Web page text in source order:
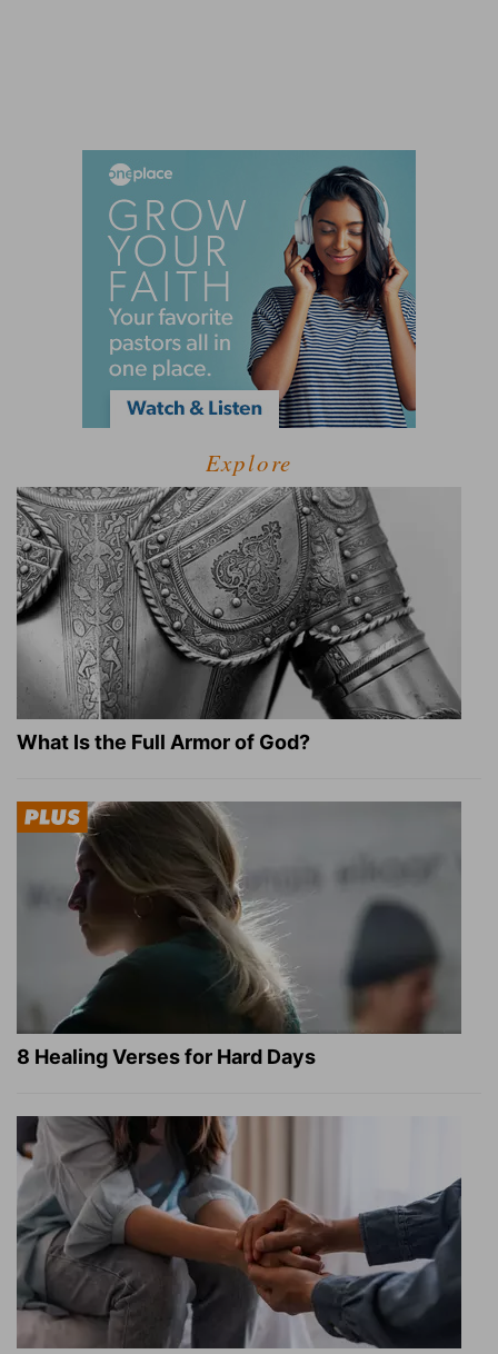
Explore
What Is the Full Armor of God?
8 Healing Verses for Hard Days